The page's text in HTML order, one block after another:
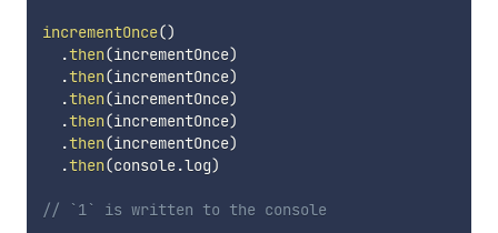
incrementOnce()
.then(incrementOnce)
.then(incrementOnce)
.then(incrementOnce)
.then(incrementOnce)
.then(incrementOnce)
.then(console.log)
// `1` is written to the console